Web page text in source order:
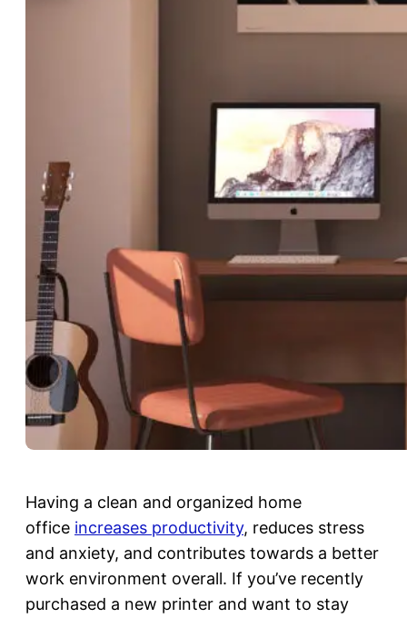
Having a clean and organized home
office increases productivity, reduces stress
and anxiety, and contributes towards a better
work environment overall. If you’ve recently
purchased a new printer and want to stay